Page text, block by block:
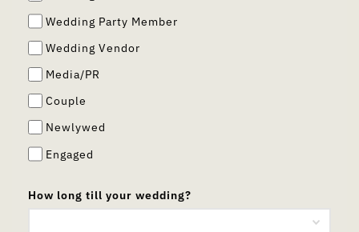
Wedding Party Member
Wedding Vendor
Media/PR
Couple
Newlywed
Engaged
How long till your wedding?